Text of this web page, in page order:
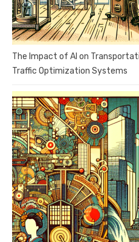
The Impact of AI on
Traffic Optimization Systems